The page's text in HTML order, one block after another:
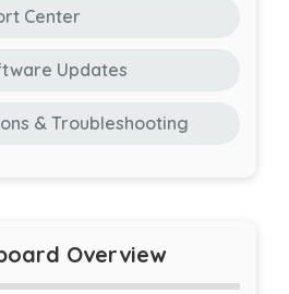
Center
Updates
& Troubleshooting
Overview